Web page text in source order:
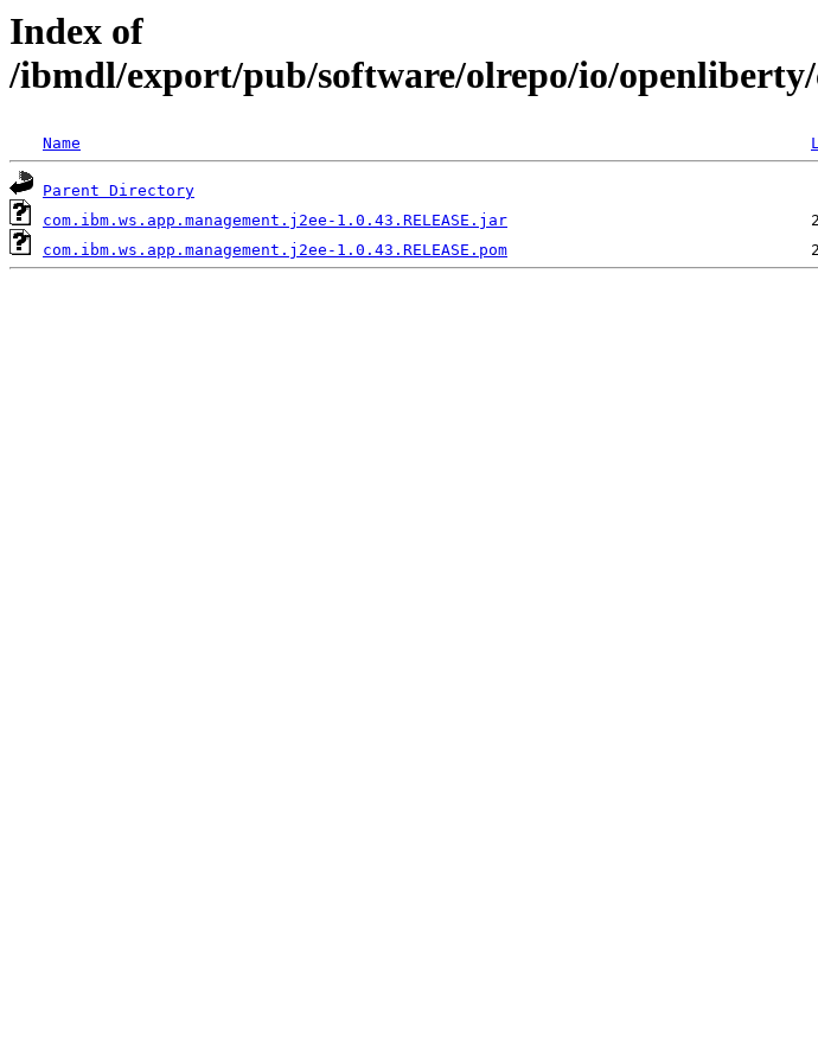
Index of
/ibmdl/export/pub/software/olrepo/io/
Name
Parent Directory
com.ibm.ws.app.management.j2ee-1.0.43.RELEASE.jar
com.ibm.ws.app.management.j2ee-1.0.43.RELEASE.pom